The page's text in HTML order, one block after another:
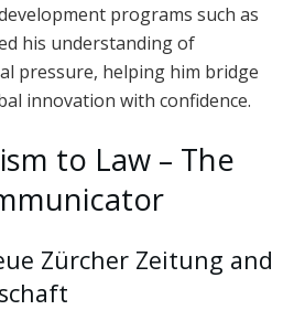
programs such as
his understanding of
pressure, helping him bridge
innovation with confidence.
to Law – The
Zürcher Zeitung and